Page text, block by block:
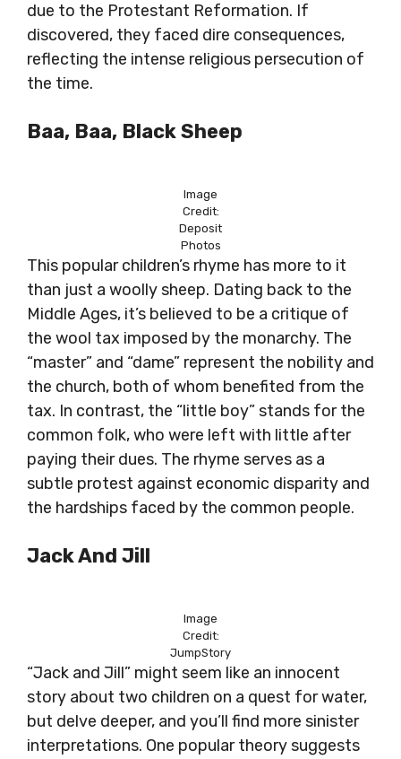
due to the Protestant Reformation. If
discovered, they faced dire consequences,
reflecting the intense religious persecution of
the time.
Baa, Baa, Black Sheep
Image
Credit:
Deposit
Photos
This popular children’s rhyme has more to it
than just a woolly sheep. Dating back to the
Middle Ages, it’s believed to be a critique of
the wool tax imposed by the monarchy. The
“master” and “dame” represent the nobility and
the church, both of whom benefited from the
tax. In contrast, the “little boy” stands for the
common folk, who were left with little after
paying their dues. The rhyme serves as a
subtle protest against economic disparity and
the hardships faced by the common people.
Jack And Jill
Image
Credit:
JumpStory
“Jack and Jill” might seem like an innocent
story about two children on a quest for water,
but delve deeper, and you’ll find more sinister
interpretations. One popular theory suggests